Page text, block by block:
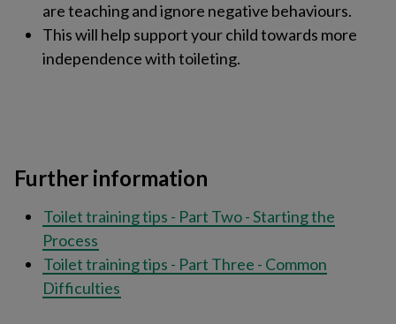
are teaching and ignore negative behaviours.
This will help support your child towards more
independence with toileting.
Further information
Toilet training tips - Part Two - Starting the
Process
Toilet training tips - Part Three - Common
Difficulties